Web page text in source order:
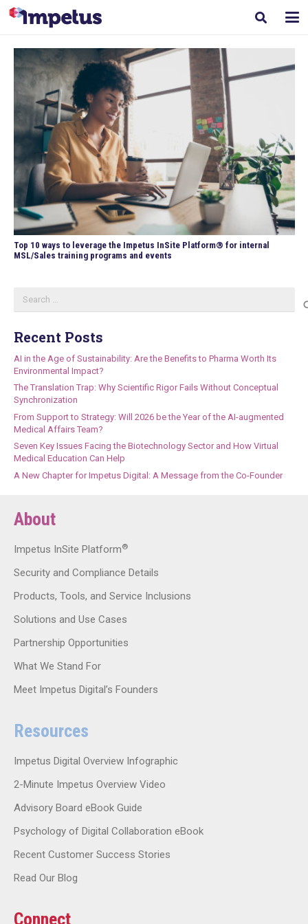
Top 10 ways to leverage the Impetus InSite Platform® for internal
MSL/Sales training programs and events
for:
Recent Posts
AI in the Age of Sustainability: Are the Benefits to Pharma Worth Its
Environmental Impact?
The Translation Trap: Why Scientific Rigor Fails Without Conceptual
Synchronization
From Support to Strategy: Will 2026 be the Year of the AI-augmented
Medical Affairs Team?
Seven Key Issues Facing the Biotechnology Sector and How Virtual
Medical Education Can Help
A New Chapter for Impetus Digital: A Message from the Co-Founder
About
Impetus InSite Platform®
Security and Compliance Details
Products, Tools, and Service Inclusions
Solutions and Use Cases
Partnership Opportunities
What We Stand For
Meet Impetus Digital’s Founders
Resources
Impetus Digital Overview Infographic
2-Minute Impetus Overview Video
Advisory Board eBook Guide
Psychology of Digital Collaboration eBook
Recent Customer Success Stories
Read Our Blog
Connect